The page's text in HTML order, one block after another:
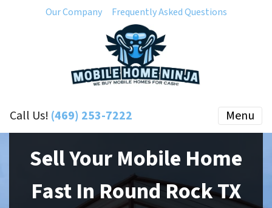
Our Company Frequently Asked Questions
Call Us! (469) 253-7222 Menu
Sell Your Mobile Home
Fast In Round Rock TX